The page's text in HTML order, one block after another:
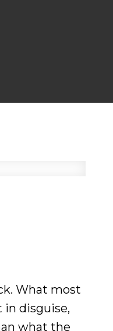
What most
in disguise,
what the